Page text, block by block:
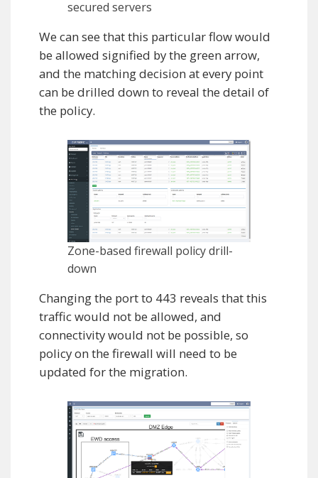
secured servers
We can see that this particular flow would
be allowed signified by the green arrow,
and the matching decision at every point
can be drilled down to reveal the detail of
the policy.
Zone-based firewall policy drill-
down
Changing the port to 443 reveals that this
traffic would not be allowed, and
connectivity would not be possible, so
policy on the firewall will need to be
updated for the migration.